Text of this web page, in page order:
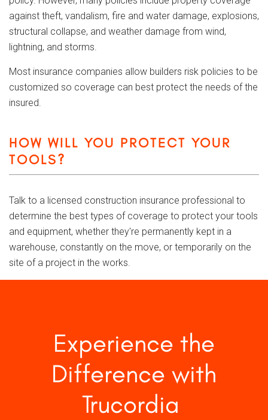
against theft, vandalism, fire and water damage, explosions,
structural collapse, and weather damage from wind,
lightning, and storms.
Most insurance companies allow builders risk policies to be
customized so coverage can best protect the needs of the
insured.
HOW WILL YOU PROTECT YOUR
TOOLS?
Talk to a licensed construction insurance professional to
determine the best types of coverage to protect your tools
and equipment, whether they're permanently kept in a
warehouse, constantly on the move, or temporarily on the
site of a project in the works.
Experience the
Difference with
Trucordia